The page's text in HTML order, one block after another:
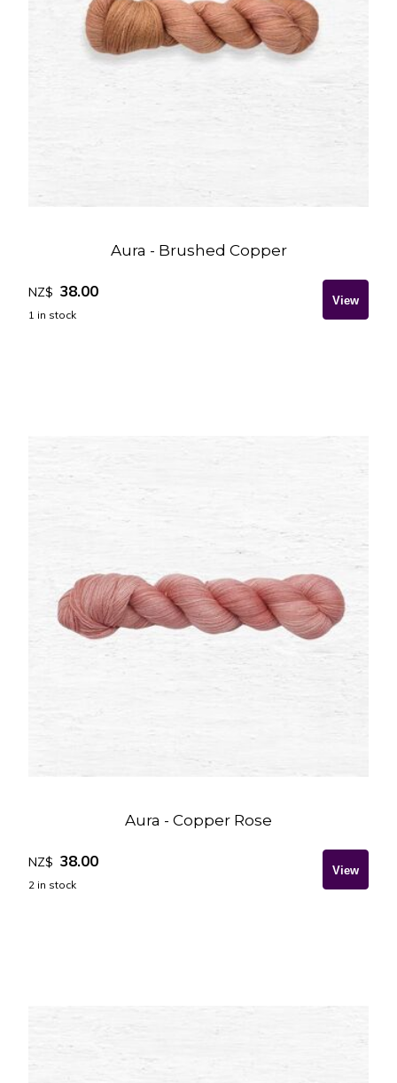
Aura - Brushed Copper
NZ$ 38.00
1 in stock
Aura - Copper Rose
NZ$ 38.00
2 in stock